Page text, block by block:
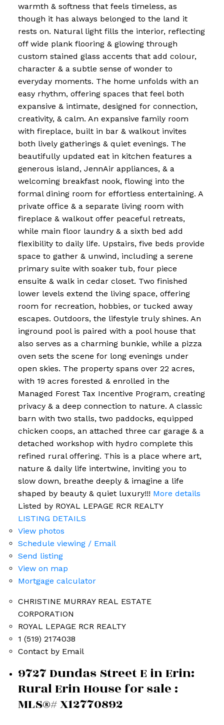
warmth & softness that feels timeless, as
though it has always belonged to the land it
rests on. Natural light fills the interior, reflecting
off wide plank flooring & glowing through
custom stained glass accents that add colour,
character & a subtle sense of wonder to
everyday moments. The home unfolds with an
easy rhythm, offering spaces that feel both
expansive & intimate, designed for connection,
creativity, & calm. An expansive family room
with fireplace, built in bar & walkout invites
both lively gatherings & quiet evenings. The
beautifully updated eat in kitchen features a
generous island, JennAir appliances, & a
welcoming breakfast nook, flowing into the
formal dining room for effortless entertaining. A
private office & a separate living room with
fireplace & walkout offer peaceful retreats,
while main floor laundry & a sixth bed add
flexibility to daily life. Upstairs, five beds provide
space to gather & unwind, including a serene
primary suite with soaker tub, four piece
ensuite & walk in cedar closet. Two finished
lower levels extend the living space, offering
room for recreation, hobbies, or tucked away
escapes. Outdoors, the lifestyle truly shines. An
inground pool is paired with a pool house that
also serves as a charming bunkie, while a pizza
oven sets the scene for long evenings under
open skies. The property spans over 22 acres,
with 19 acres forested & enrolled in the
Managed Forest Tax Incentive Program, creating
privacy & a deep connection to nature. A classic
barn with two stalls, two paddocks, equipped
chicken coops, an attached three car garage & a
detached workshop with hydro complete this
refined rural offering. This is a place where art,
nature & daily life intertwine, inviting you to
slow down, breathe deeply & imagine a life
shaped by beauty & quiet luxury!!! More details
Listed by ROYAL LEPAGE RCR REALTY
LISTING DETAILS
View photos
Schedule viewing / Email
Send listing
View on map
Mortgage calculator
CHRISTINE MURRAY REAL ESTATE
CORPORATION
ROYAL LEPAGE RCR REALTY
1 (519) 2174038
Contact by Email
9727 Dundas Street E in Erin:
Rural Erin House for sale :
MLS®# X12770892